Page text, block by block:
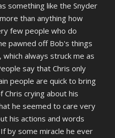
something like the Snyder
than anything how
few people who do
pawned off Bob's things
always struck me as
say that Chris only
people are quick to bring
crying about his
he seemed to care very
his actions and words
by some miracle he ever